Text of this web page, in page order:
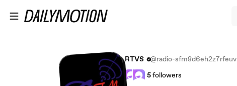
RTVS
@radio-sfm8d6eh2z7rfeuv
5followers